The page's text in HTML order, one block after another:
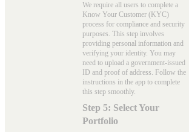
We require all users to complete a
Know Your Customer (KYC)
process for compliance and security
purposes. This step involves
providing personal information and
verifying your identity. You may
need to upload a government-issued
ID and proof of address. Follow the
instructions in the app to complete
this step smoothly.
Step 5: Select Your
Portfolio